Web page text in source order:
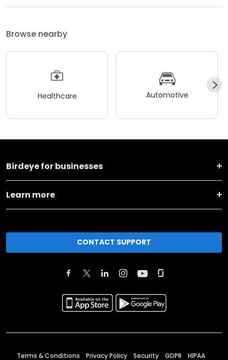
Browse nearby
Healthcare Automotive
Birdeye for businesses
Learn more
CONTACT SUPPORT
Terms & Conditions Privacy Policy Security GDPR HIPAA